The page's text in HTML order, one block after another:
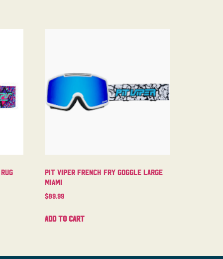
Pit Viper French Fry Goggle Large
Miami
$89.99
Add to cart